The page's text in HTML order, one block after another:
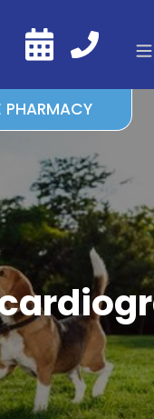
PHARMACY